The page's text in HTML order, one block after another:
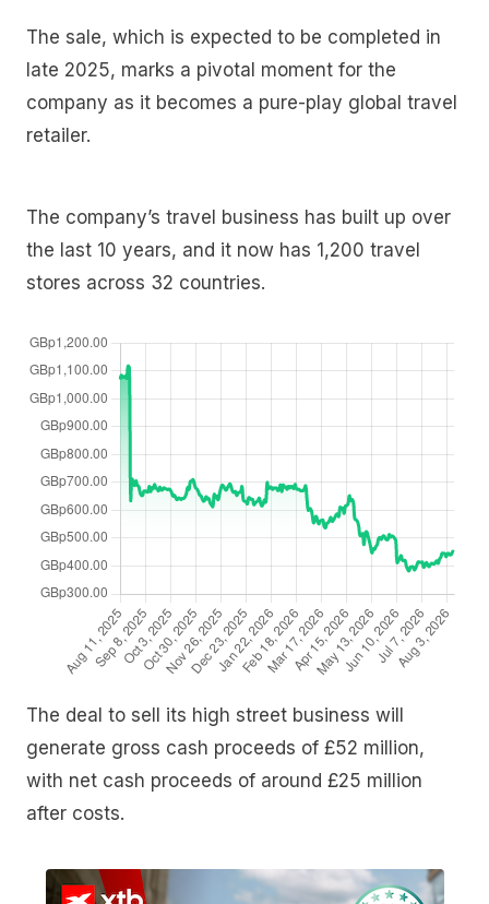
The sale, which is expected to be completed in
late 2025, marks a pivotal moment for the
company as it becomes a pure-play global travel
retailer.
The company’s travel business has built up over
the last 10 years, and it now has 1,200 travel
stores across 32 countries.
The deal to sell its high street business will
generate gross cash proceeds of £52 million,
with net cash proceeds of around £25 million
after costs.